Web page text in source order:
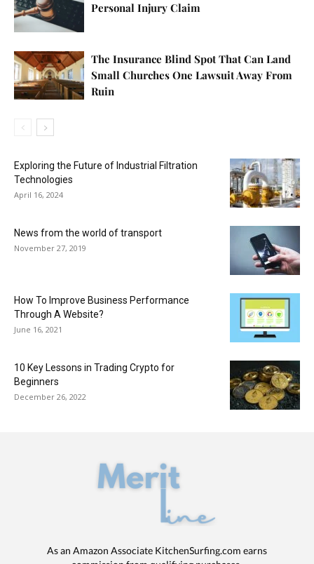
Personal Injury Claim
The Insurance Blind Spot That Can Land
Small Churches One Lawsuit Away From
Ruin
Exploring the Future of Industrial Filtration
Technologies
April 16, 2024
News from the world of transport
November 27, 2019
How To Improve Business Performance
Through A Website?
June 16, 2021
10 Key Lessons in Trading Crypto for
Beginners
December 26, 2022
As an Amazon Associate KitchenSurfing.com earns